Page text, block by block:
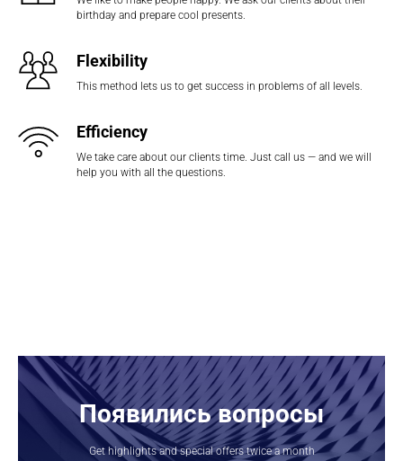
birthday and prepare cool presents.
Flexibility
This method lets us to get success in problems of all levels.
Efficiency
We take care about our clients time. Just call us — and we will
help you with all the questions.
Появились вопросы
Get highlights and special offers twice a month